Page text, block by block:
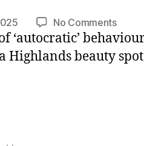
No Commentson
over
‘autocratic’
beauty